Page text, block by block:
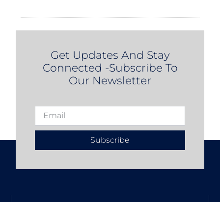
Get Updates And Stay
Connected -Subscribe To
Our Newsletter
Subscribe